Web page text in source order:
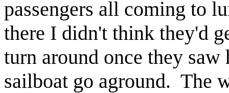
passengers all coming to
there I didn't think they'd
turn around once they
sailboat go aground. The